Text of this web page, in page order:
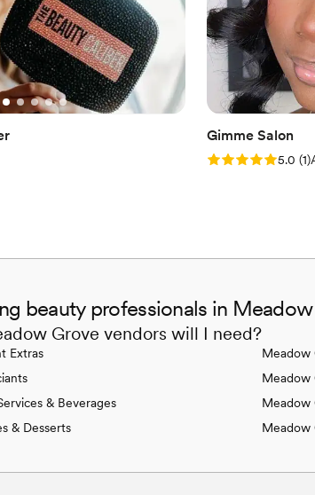
Gimme Salon
Rating: 5.0 (1
5.0 (1)
beauty professionals in
Grove vendors will I need?
Extras
& Beverages
& Desserts
Meadow
Meadow
Meadow
Meadow